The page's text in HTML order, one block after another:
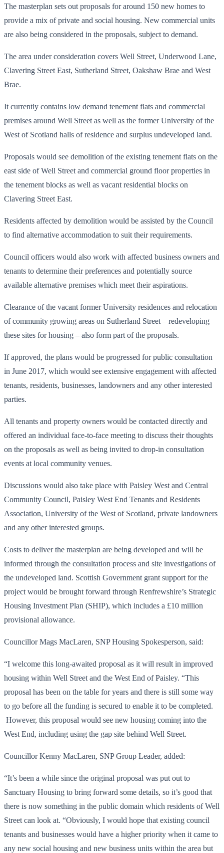
The masterplan sets out proposals for around 150 new homes to
provide a mix of private and social housing. New commercial units
are also being considered in the proposals, subject to demand.
The area under consideration covers Well Street, Underwood Lane,
Clavering Street East, Sutherland Street, Oakshaw Brae and West
Brae.
It currently contains low demand tenement flats and commercial
premises around Well Street as well as the former University of the
West of Scotland halls of residence and surplus undeveloped land.
Proposals would see demolition of the existing tenement flats on the
east side of Well Street and commercial ground floor properties in
the tenement blocks as well as vacant residential blocks on
Clavering Street East.
Residents affected by demolition would be assisted by the Council
to find alternative accommodation to suit their requirements.
Council officers would also work with affected business owners and
tenants to determine their preferences and potentially source
available alternative premises which meet their aspirations.
Clearance of the vacant former University residences and relocation
of community growing areas on Sutherland Street – redeveloping
these sites for housing – also form part of the proposals.
If approved, the plans would be progressed for public consultation
in June 2017, which would see extensive engagement with affected
tenants, residents, businesses, landowners and any other interested
parties.
All tenants and property owners would be contacted directly and
offered an individual face-to-face meeting to discuss their thoughts
on the proposals as well as being invited to drop-in consultation
events at local community venues.
Discussions would also take place with Paisley West and Central
Community Council, Paisley West End Tenants and Residents
Association, University of the West of Scotland, private landowners
and any other interested groups.
Costs to deliver the masterplan are being developed and will be
informed through the consultation process and site investigations of
the undeveloped land. Scottish Government grant support for the
project would be brought forward through Renfrewshire’s Strategic
Housing Investment Plan (SHIP), which includes a £10 million
provisional allowance.
Councillor Mags MacLaren, SNP Housing Spokesperson, said:
“I welcome this long-awaited proposal as it will result in improved
housing within Well Street and the West End of Paisley. “This
proposal has been on the table for years and there is still some way
to go before all the funding is secured to enable it to be completed.
However, this proposal would see new housing coming into the
West End, including using the gap site behind Well Street.
Councillor Kenny MacLaren, SNP Group Leader, added:
“It’s been a while since the original proposal was put out to
Sanctuary Housing to bring forward some details, so it’s good that
there is now something in the public domain which residents of Well
Street can look at. “Obviously, I would hope that existing council
tenants and businesses would have a higher priority when it came to
any new social housing and new business units within the area but